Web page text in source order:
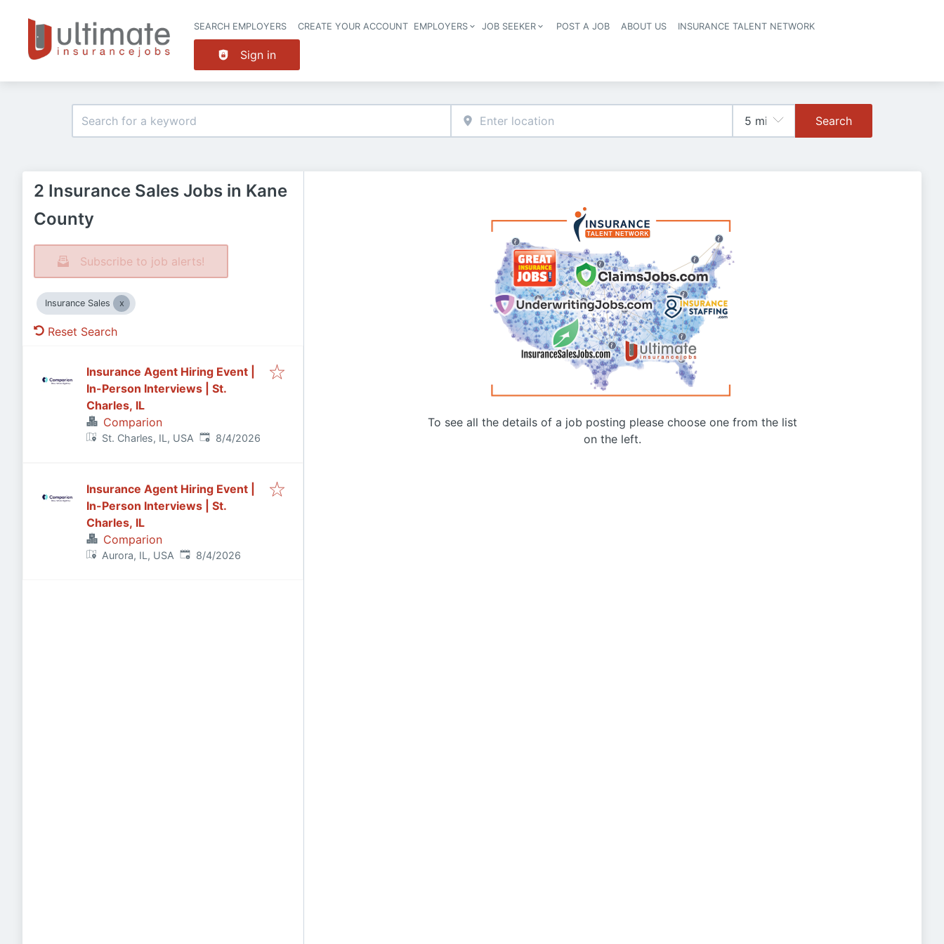
Header navigation
SEARCH EMPLOYERS CREATE YOUR ACCOUNT EMPLOYERS JOB SEEKER POST A JOB ABOUT US INSURANCE TALENT NETWORK
Sign in
Search
2 Insurance Sales Jobs in Kane
County
Subscribe to job alerts!
Insurance Sales
Reset Search
Insurance Agent Hiring Event |
In-Person Interviews | St.
Charles, IL
Comparion
St. Charles, IL, USA Published:
8/4/2026
Insurance Agent Hiring Event |
In-Person Interviews | St.
Charles, IL
Comparion
Aurora, IL, USA Published:
8/4/2026
To see all the details of a job posting please choose one from the list
on the left.